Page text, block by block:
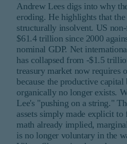
Andrew Lees digs into why
eroding. He highlights that
structurally insolvent. US
$61.4 trillion since 2000
nominal GDP. Net
has collapsed from -$1.5
treasury market now requires
because the productive capital
organically no longer exists.
Lee's "pushing on a string."
assets simply made explicit
math already implied,
is no longer voluntary in the